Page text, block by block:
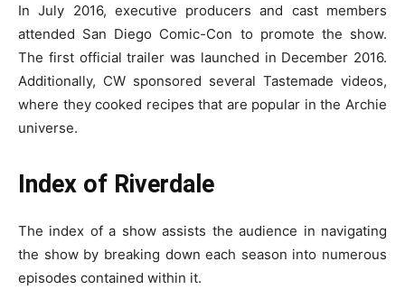
In July 2016, executive producers and cast members
attended San Diego Comic-Con to promote the show.
The first official trailer was launched in December 2016.
Additionally, CW sponsored several Tastemade videos,
where they cooked recipes that are popular in the Archie
universe.
Index of Riverdale
The index of a show assists the audience in navigating
the show by breaking down each season into numerous
episodes contained within it.